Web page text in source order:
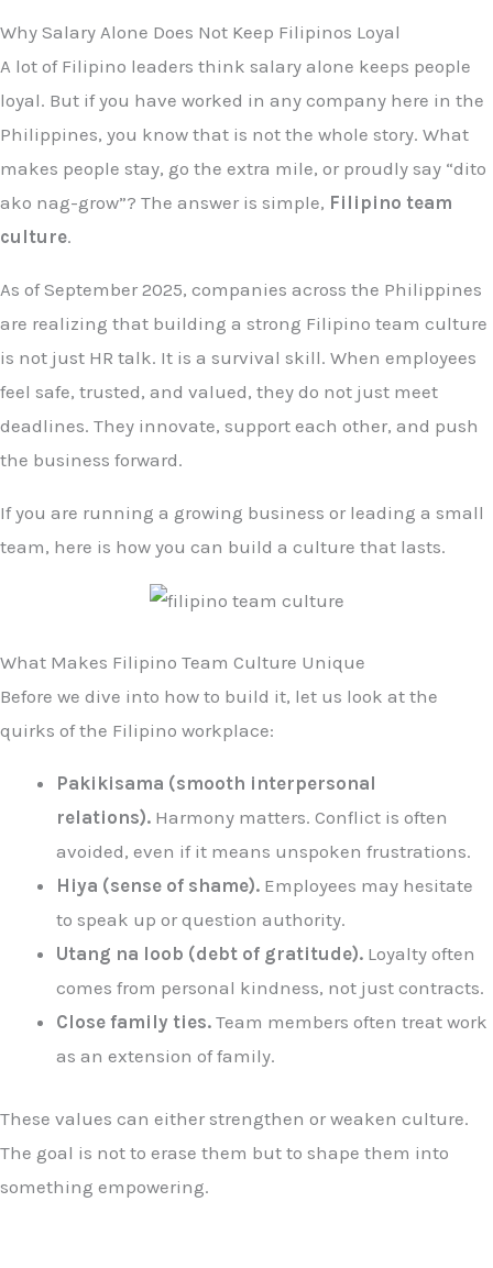
Why Salary Alone Does Not Keep Filipinos Loyal
A lot of Filipino leaders think salary alone keeps people
loyal. But if you have worked in any company here in the
Philippines, you know that is not the whole story. What
makes people stay, go the extra mile, or proudly say “dito
ako nag-grow”? The answer is simple, Filipino team
culture.
As of September 2025, companies across the Philippines
are realizing that building a strong Filipino team culture
is not just HR talk. It is a survival skill. When employees
feel safe, trusted, and valued, they do not just meet
deadlines. They innovate, support each other, and push
the business forward.
If you are running a growing business or leading a small
team, here is how you can build a culture that lasts.
What Makes Filipino Team Culture Unique
Before we dive into how to build it, let us look at the
quirks of the Filipino workplace:
Pakikisama (smooth interpersonal
relations). Harmony matters. Conflict is often
avoided, even if it means unspoken frustrations.
Hiya (sense of shame). Employees may hesitate
to speak up or question authority.
Utang na loob (debt of gratitude). Loyalty often
comes from personal kindness, not just contracts.
Close family ties. Team members often treat work
as an extension of family.
These values can either strengthen or weaken culture.
The goal is not to erase them but to shape them into
something empowering.